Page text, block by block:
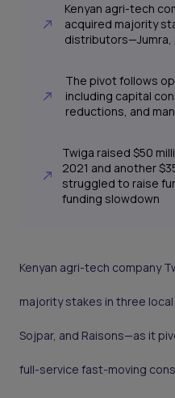
Kenyan agri-tech
acquired majority
distributors—Jumra,
The pivot follows
including capital
reductions, and
Twiga raised $50
2021 and another
struggled to raise
funding slowdown
Kenyan agri-tech company
majority stakes in three
Sojpar, and Raisons—as it
full-service fast-moving